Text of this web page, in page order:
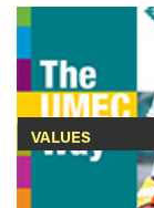
VALUES